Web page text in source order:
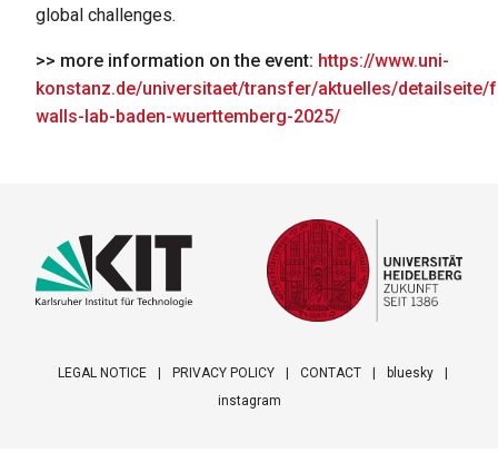
global challenges.
>> more information on the event: https://www.uni-
konstanz.de/universitaet/transfer/aktuelles/detailseite/
walls-lab-baden-wuerttemberg-2025/
LEGAL NOTICE PRIVACY POLICY CONTACT
bluesky
instagram